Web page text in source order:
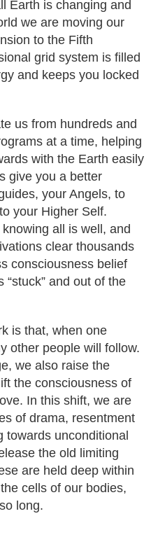
Earth is changing and
we are moving our
to the Fifth
grid system is filled
and keeps you locked
us from hundreds and
at a time, helping
with the Earth easily
give you a better
your Angels, to
your Higher Self.
all is well, and
clear thousands
consciousness belief
and out of the
is that, when one
other people will follow.
we also raise the
the consciousness of
In this shift, we are
of drama, resentment
towards unconditional
the old limiting
are held deep within
cells of our bodies,
long.